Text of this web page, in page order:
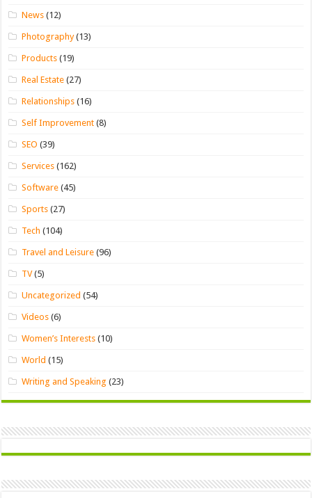
News (12)
Photography(13)
Products (19)
Real Estate (27)
Relationships (16)
Self Improvement (8)
SEO (39)
Services (162)
Software (45)
Sports (27)
Tech (104)
Travel and Leisure (96)
TV(5)
Uncategorized (54)
Videos (6)
Women’s Interests (10)
World (15)
Writing and Speaking (23)